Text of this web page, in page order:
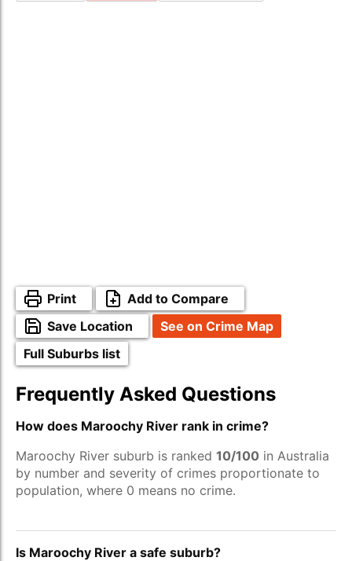
Print
Add to Compare
Save Location
See on Crime Map
Full Suburbs list
Frequently Asked Questions
How does Maroochy River rank in crime?
Maroochy River suburb is ranked 10/100 in Australia
by number and severity of crimes proportionate to
population, where 0 means no crime.
Is Maroochy River a safe suburb?